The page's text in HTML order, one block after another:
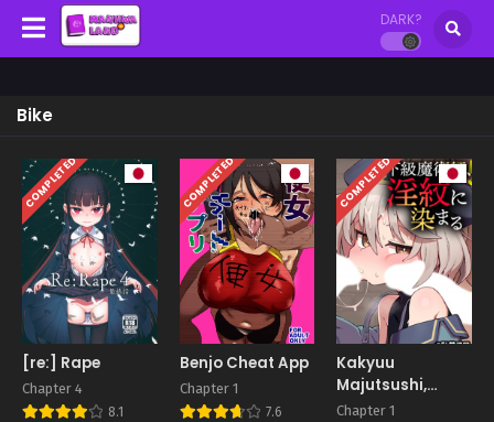
DARK?
Bike
COMPLETED
[re:] Rape
Chapter 4
8.1
COMPLETED
Benjo Cheat App
Chapter 1
7.6
COMPLETED
Kakyuu
Majutsushi,
Inmon ni Somaru
Chapter 1